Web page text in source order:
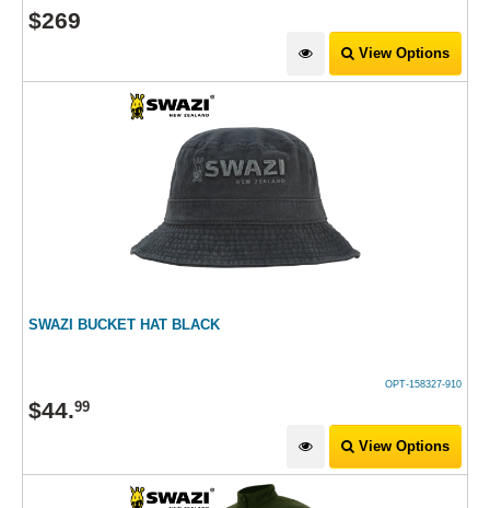
$269
View Options
SWAZI BUCKET HAT BLACK
OPT-158327-910
$44.99
View Options